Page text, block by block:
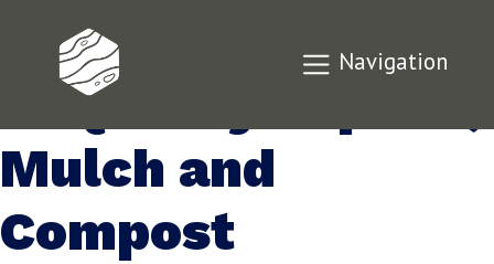
Navigation
Offering a Variety
of Quality Topsoil,
Mulch and
Compost